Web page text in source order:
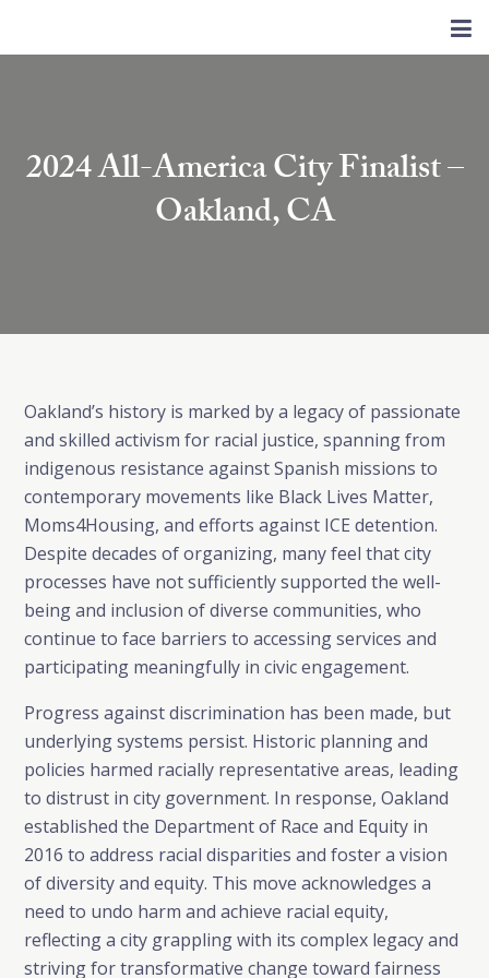
2024 All-America City Finalist –
Oakland, CA
Oakland’s history is marked by a legacy of passionate
and skilled activism for racial justice, spanning from
indigenous resistance against Spanish missions to
contemporary movements like Black Lives Matter,
Moms4Housing, and efforts against ICE detention.
Despite decades of organizing, many feel that city
processes have not sufficiently supported the well-
being and inclusion of diverse communities, who
continue to face barriers to accessing services and
participating meaningfully in civic engagement.
Progress against discrimination has been made, but
underlying systems persist. Historic planning and
policies harmed racially representative areas, leading
to distrust in city government. In response, Oakland
established the Department of Race and Equity in
2016 to address racial disparities and foster a vision
of diversity and equity. This move acknowledges a
need to undo harm and achieve racial equity,
reflecting a city grappling with its complex legacy and
striving for transformative change toward fairness